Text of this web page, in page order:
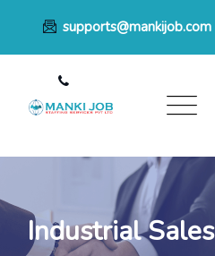
supports@mankijob.com
Industrial Sales